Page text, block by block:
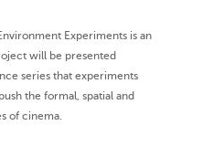
Experiments is an
will be presented
series that experiments
the formal, spatial and
of cinema.